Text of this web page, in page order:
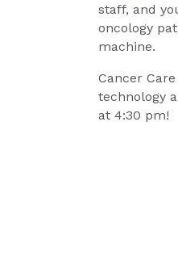
staff, and
oncology
machine.
Cancer
technology
at 4:30 pm!